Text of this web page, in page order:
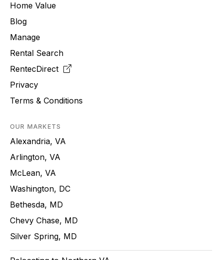
Home Value
Blog
Manage
Rental Search
RentecDirect
Privacy
Terms & Conditions
OUR MARKETS
Alexandria, VA
Arlington, VA
McLean, VA
Washington, DC
Bethesda, MD
Chevy Chase, MD
Silver Spring, MD